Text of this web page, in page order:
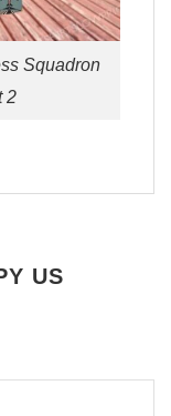
Squadron
2
US